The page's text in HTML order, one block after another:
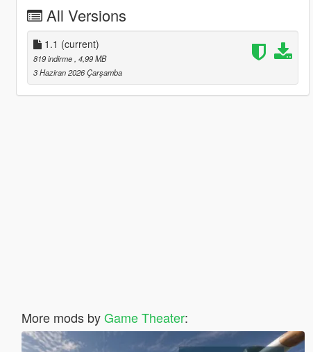
All Versions
1.1 (current)
819 indirme , 4,99 MB
3 Haziran 2026 Çarşamba
More mods byGame Theater: